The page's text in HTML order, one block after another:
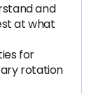
and
at what
for
rotation